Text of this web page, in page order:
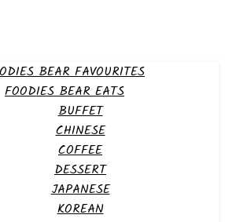
BEAR FAVOURITES
FOODIES BEAR EATS
BUFFET
CHINESE
COFFEE
DESSERT
JAPANESE
KOREAN